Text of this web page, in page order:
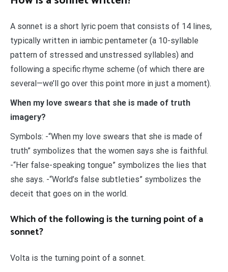
A sonnet is a short lyric poem that consists of 14 lines,
typically written in iambic pentameter (a 10-syllable
pattern of stressed and unstressed syllables) and
following a specific rhyme scheme (of which there are
several—we’ll go over this point more in just a moment).
When my love swears that she is made of truth
imagery?
Symbols: -“When my love swears that she is made of
truth” symbolizes that the women says she is faithful.
-“Her false-speaking tongue” symbolizes the lies that
she says. -“World’s false subtleties” symbolizes the
deceit that goes on in the world.
Which of the following is the turning point of a
sonnet?
Volta is the turning point of a sonnet.